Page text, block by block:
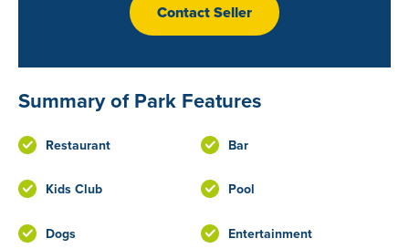
Contact Seller
Summary of Park Features
Restaurant Bar
Kids Club Pool
Dogs Entertainment